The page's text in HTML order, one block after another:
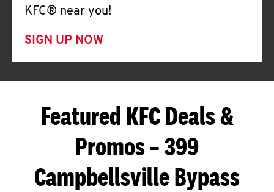
KFC® near you!
SIGN UP NOW
Featured KFC Deals &
Promos – 399
Campbellsville Bypass